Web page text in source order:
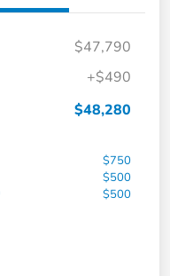
$47,790
+$490
$48,280
$750
$500
$500